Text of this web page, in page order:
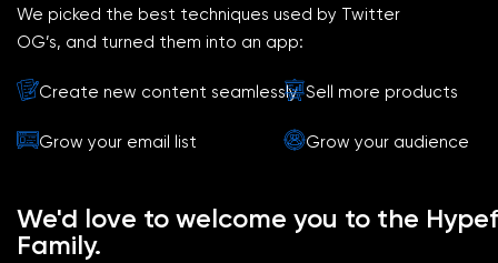
We picked the best techniques used by Twitter
OG’s, and turned them into an app:
Create new content seamlessly
Grow your email list
Sell more products
Grow your audience
We'd love to welcome you to the
Family.